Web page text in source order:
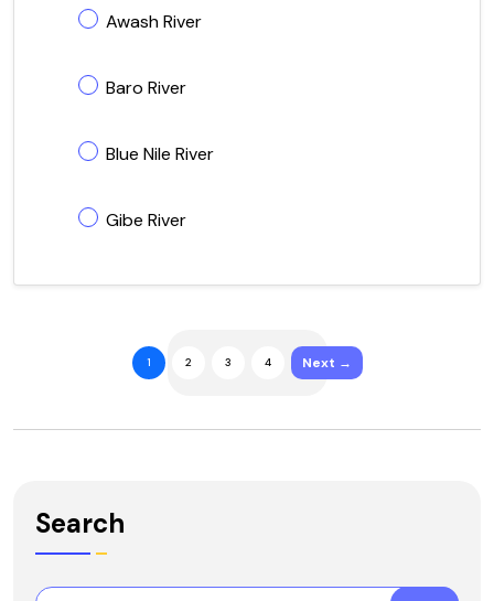
Awash River
Baro River
Blue Nile River
Gibe River
1 2 3 4 Next →
Search